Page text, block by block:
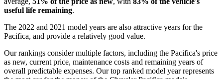
useful life remaining.
The 2022 and 2021 model years are also attractive years for the
Pacifica, and provide a relatively good value.
Our rankings consider multiple factors, including the Pacifica's price
as new, current price, maintenance costs and remaining years of
overall predictable expenses. Our top ranked model year represents